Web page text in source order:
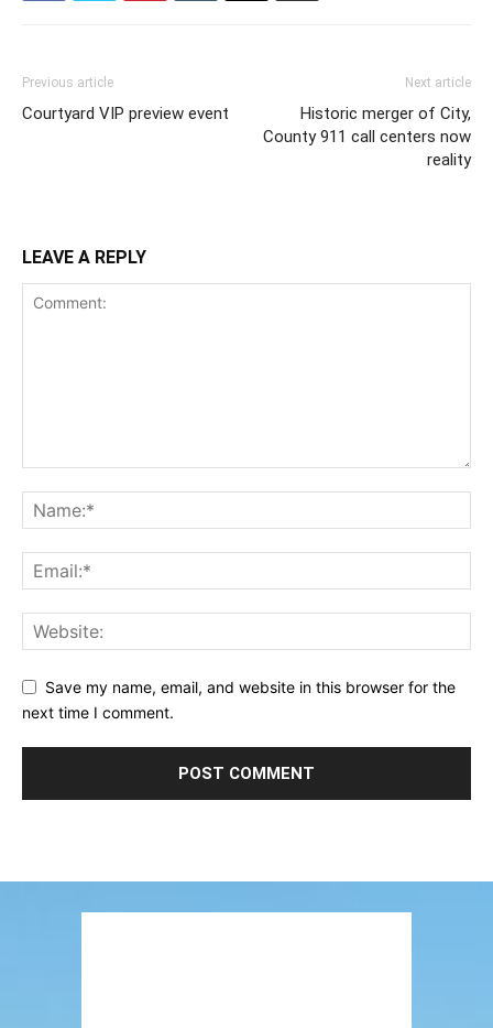
Previous article
Courtyard VIP preview event
Next article
Historic merger of City,
County 911 call centers now
reality
LEAVE A REPLY
Save my name, email, and website in this browser for the
next time I comment.